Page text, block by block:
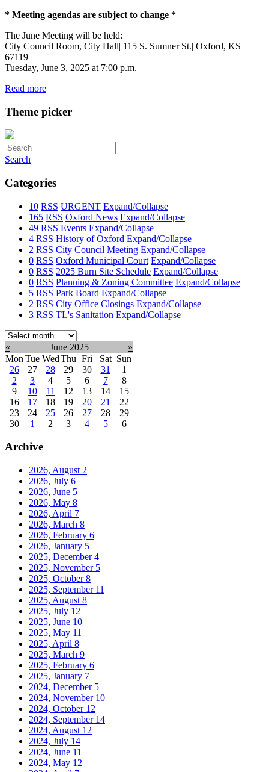
* Meeting agendas are subject to change *
The June Meeting will be held:
City Council Room, City Hall| 115 S. Sumner St.| Oxford, KS
67119
Tuesday, June 3, 2025 at 7:00 p.m.
Read more
Theme picker
Search
Categories
10 RSS URGENT Expand/Collapse
165 RSS Oxford News Expand/Collapse
49 RSS Events Expand/Collapse
4 RSS History of Oxford Expand/Collapse
2 RSS City Council Meeting Expand/Collapse
0 RSS Oxford Municipal Court Expand/Collapse
0 RSS 2025 Burn Site Schedule Expand/Collapse
0 RSS Planning & Zoning Committee Expand/Collapse
5 RSS Park Board Expand/Collapse
2 RSS City Office Closings Expand/Collapse
3 RSS TL's Sanitation Expand/Collapse
Select
month:
« June 2025
»
Mon Tue WedThu Fri Sat Sun
26
27 28 29 30 31
1
2
3 4 5 6 7
8
9
10 11 12 13 14
15
16
17 18 19 20 21
22
23
24 25 26 27 28
29
30
1 2 3 4 5 6
Archive
2026, August 2
2026, July 6
2026, June 5
2026, May 8
2026, April 7
2026, March 8
2026, February 6
2026, January 5
2025, December4
2025, November 5
2025, October8
2025, September 11
2025, August 8
2025, July 12
2025, June 10
2025, May 11
2025, April 8
2025, March 9
2025, February 6
2025, January 7
2024, December 5
2024, November 10
2024, October 12
2024, September 14
2024, August 12
2024, July 14
2024, June 11
2024, May 12